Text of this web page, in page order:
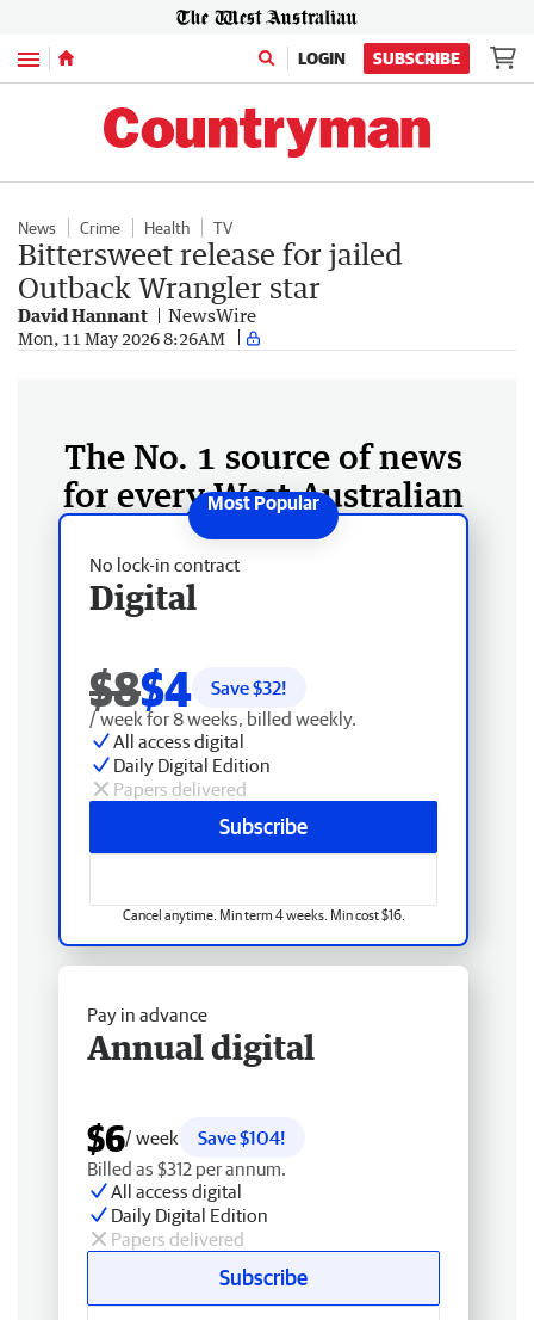
Menu LOGIN SUBSCRIBE
News Crime Health TV
Bittersweet release for jailed
Outback Wrangler star
David Hannant NewsWire
Mon, 11 May 2026 8:26AM
The No. 1 source of news
for every West Australian
No lock-in contract
Digital
$8$4 Save $32!
/ week for 8 weeks, billed weekly.
All access digital
Daily Digital Edition
Papers delivered
Subscribe
Cancel anytime. Min term 4 weeks. Min cost $16.
Pay in advance
Annual digital
$6/ week
Save $104!
Billed as $312 per annum.
All access digital
Daily Digital Edition
Papers delivered
Subscribe